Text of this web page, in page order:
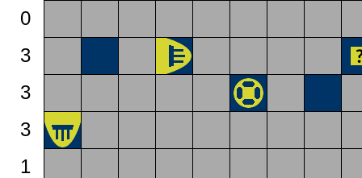
0
3
3
3
1